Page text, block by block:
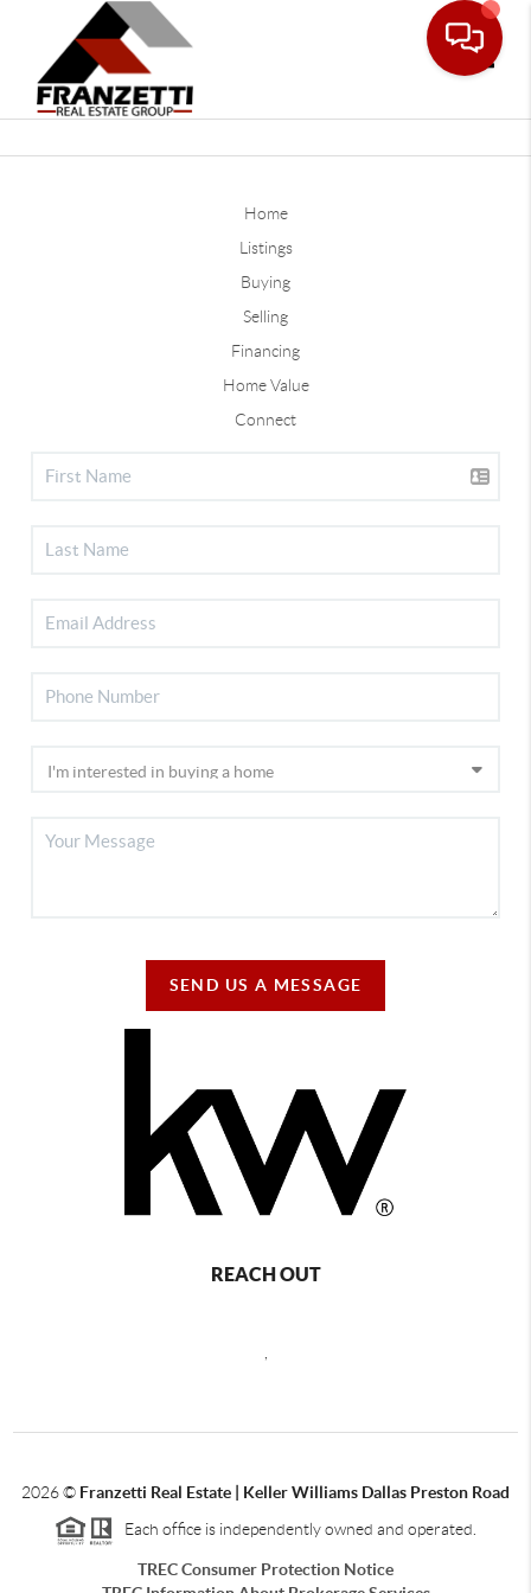
Home
Listings
Buying
Selling
Financing
Home Value
Connect
SEND US A MESSAGE
REACH OUT
2026© Franzetti Real Estate | Keller Williams Dallas Preston Road
Each office is independently owned and operated.
TREC Consumer Protection Notice